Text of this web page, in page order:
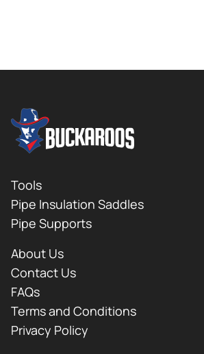
Footer
FOOTER LOGO
Tools
Pipe Insulation Saddles
Pipe Supports
About Us
Contact Us
FAQs
Terms and Conditions
Privacy Policy